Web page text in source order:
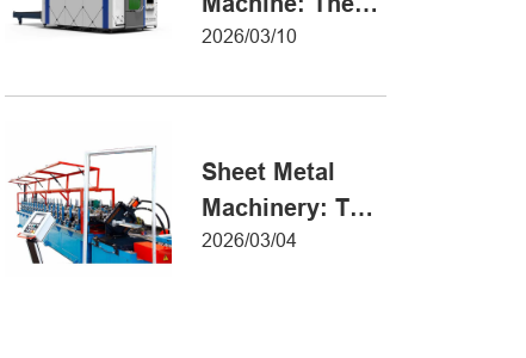
Ultimate Guide
2026/03/10
Sheet Metal
Machinery: The
Ultimate Guide
2026/03/04